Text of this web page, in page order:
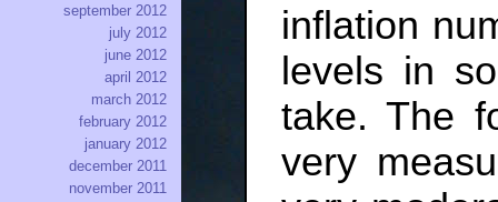
inflation
levels in
take. The
very
september 2012
july 2012
june 2012
april 2012
march 2012
february 2012
january 2012
december 2011
november 2011